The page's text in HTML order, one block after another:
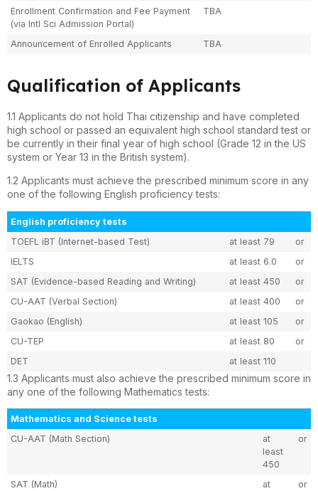
Enrollment Confirmation and Fee Payment
(via Intl Sci Admission Portal)
TBA
Announcement of Enrolled Applicants TBA
Qualification of Applicants
1.1 Applicants do not hold Thai citizenship and have completed
high school or passed an equivalent high school standard test or
be currently in their final year of high school (Grade 12 in the US
system or Year 13 in the British system).
1.2 Applicants must achieve the prescribed minimum score in any
one of the following English proficiency tests:
English proficiency tests
TOEFL iBT (Internet-based Test)
at least 79
or
IELTS
at least 6.0
or
SAT (Evidence-based Reading and Writing)
at least 450
or
CU-AAT (Verbal Section)
at least 400
or
Gaokao (English)
at least 105
or
CU-TEP
at least 80
or
DET
at least 110
1.3 Applicants must also achieve the prescribed minimum score in
any one of the following Mathematics tests:
Mathematics and Science tests
CU-AAT (Math Section)
at
least
450
or
SAT (Math)
at
or